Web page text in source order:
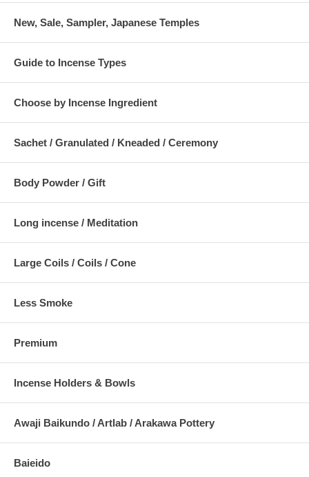
New, Sale, Sampler, Japanese Temples
Guide to Incense Types
Choose by Incense Ingredient
Sachet / Granulated / Kneaded / Ceremony
Body Powder / Gift
Long incense / Meditation
Large Coils / Coils / Cone
Less Smoke
Premium
Incense Holders & Bowls
Awaji Baikundo / Artlab / Arakawa Pottery
Baieido